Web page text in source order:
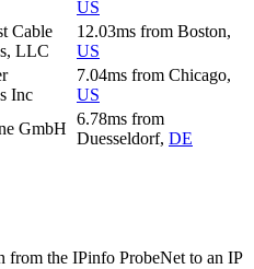
US
Cable
LLC
12.03ms from Boston,
US
Inc
7.04ms from Chicago,
US
GmbH
6.78ms from
Duesseldorf, DE
from the IPinfo ProbeNet to an IP